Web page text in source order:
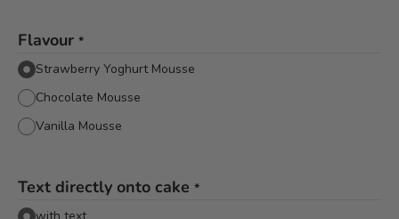
Flavour *
Strawberry Yoghurt Mousse
Chocolate Mousse
Vanilla Mousse
Text directly onto cake *
with text